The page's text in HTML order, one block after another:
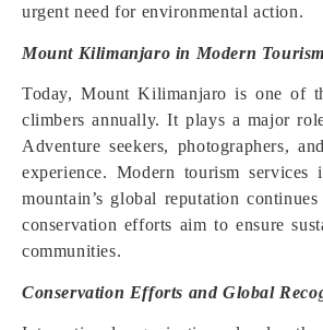
urgent need for environmental action.
Mount Kilimanjaro in Modern Tourism
Today, Mount Kilimanjaro is one of
climbers annually. It plays a major
Adventure seekers, photographers,
experience. Modern tourism
mountain’s global reputation
conservation efforts aim to ensure
communities.
Conservation Efforts and Global